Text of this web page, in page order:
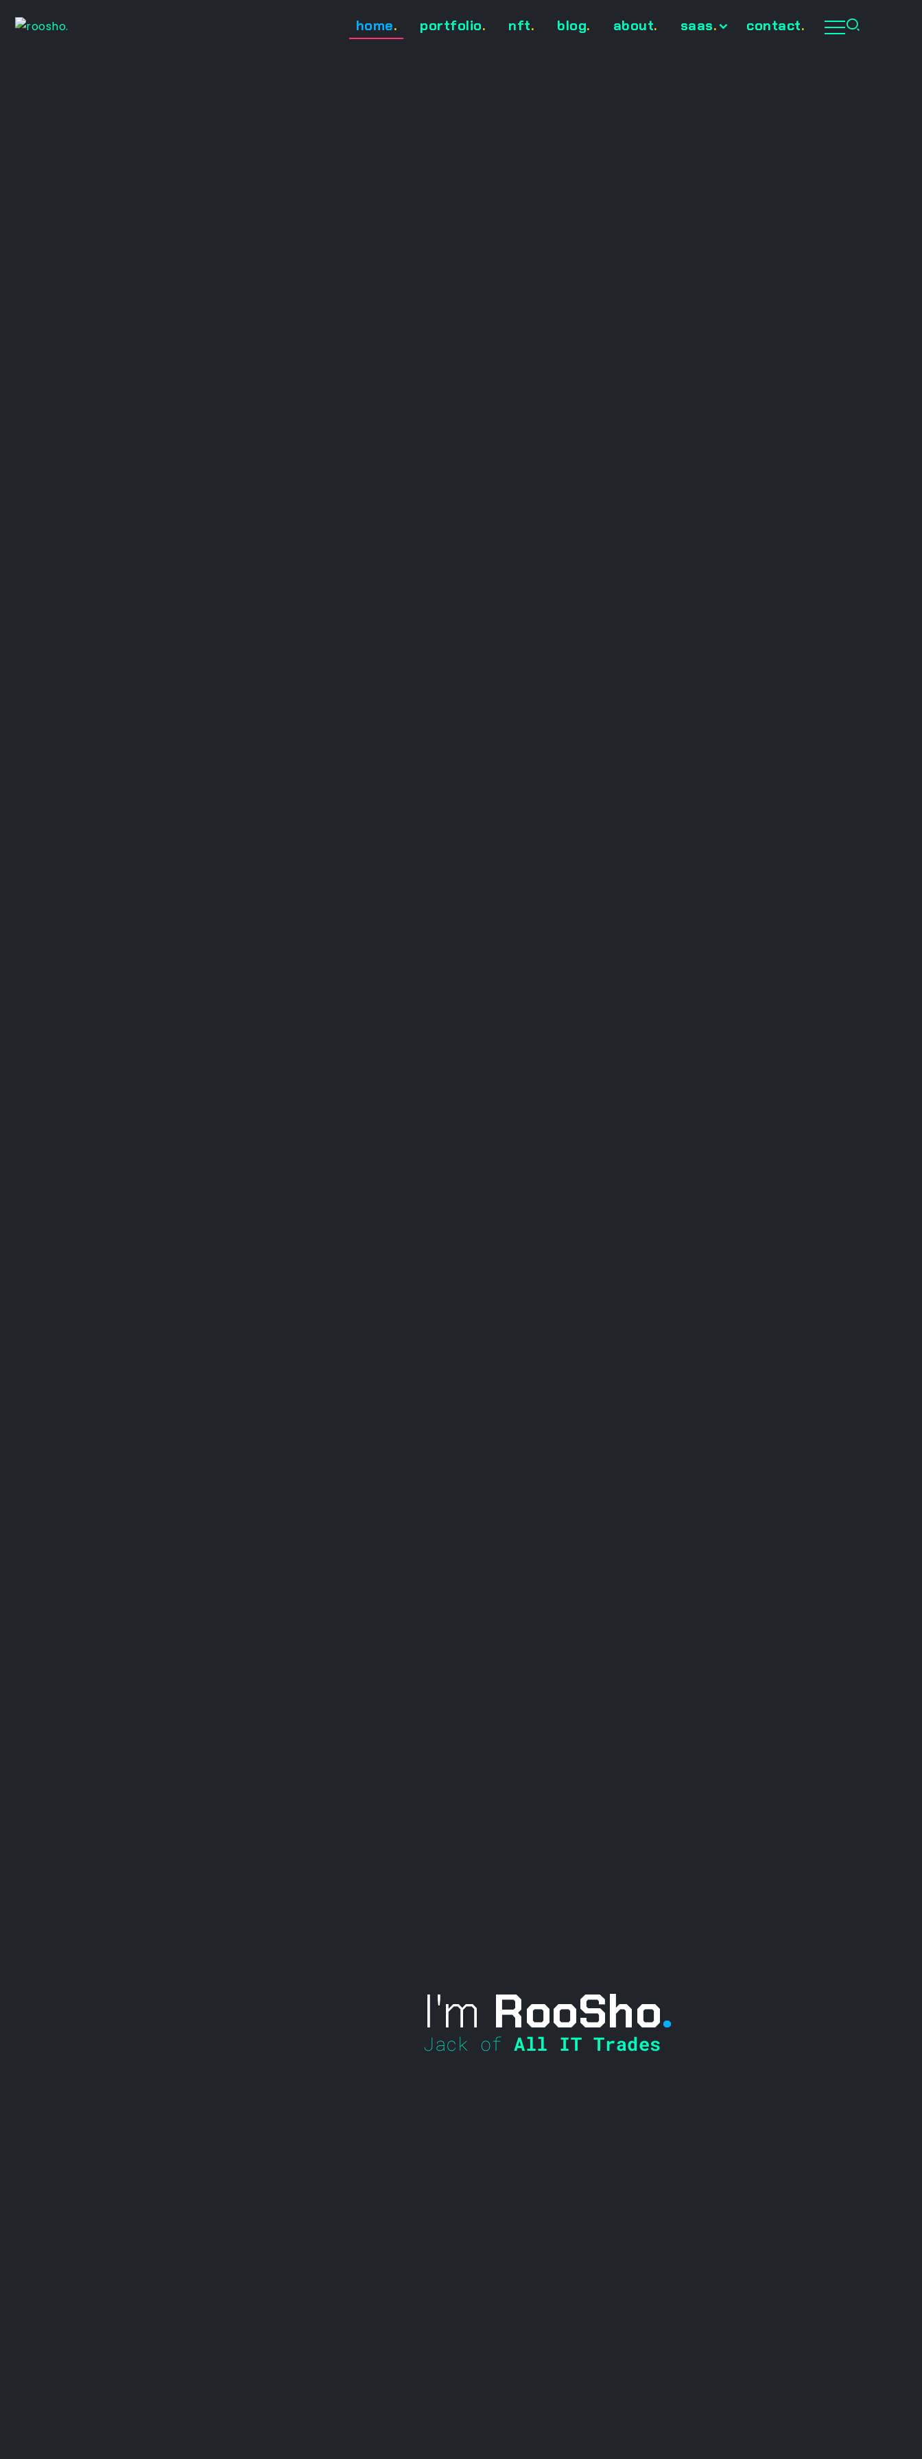
home. portfolio. nft. blog. about. saas. contact.
I'm RooSho.
Jack of All IT Trades